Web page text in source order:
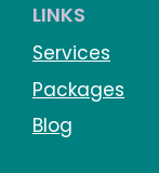
LINKS
Services
Packages
Blog